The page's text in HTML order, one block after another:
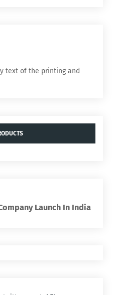
text of the printing and
Launch In India